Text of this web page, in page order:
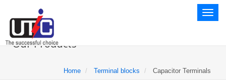
Toggle
Our Products
Home Terminal blocks Capacitor Terminals